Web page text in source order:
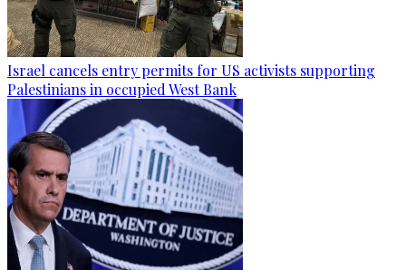
Israel cancels entry permits for US activists supporting
Palestinians in occupied West Bank